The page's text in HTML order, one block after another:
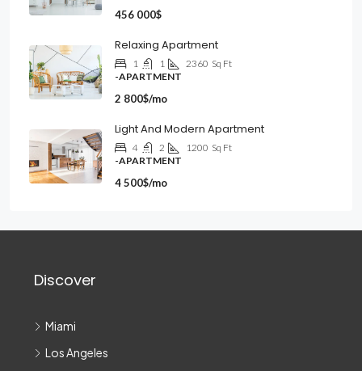
456 000$
Relaxing Apartment
1 1 2360 Sq Ft
-APARTMENT
2 800$/mo
Light And Modern Apartment
4 2 1200 Sq Ft
-APARTMENT
4 500$/mo
Discover
Miami
Los Angeles